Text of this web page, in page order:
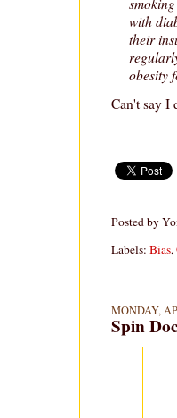
with
their
obesity
Can't say I
Posted by
Labels: Bias,
MONDAY,
Spin